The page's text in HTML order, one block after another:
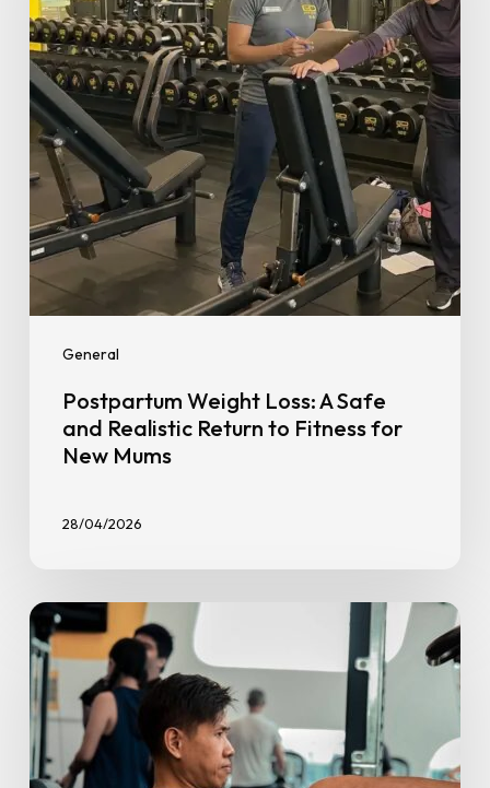
General
Safe
and
Realistic
Return
to
Fitness
New
Mums
Postpartum Weight Loss: A Safe
and Realistic Return to Fitness for
New Mums
28/04/2026
10
Tips
for
Setting
Your
Fitness